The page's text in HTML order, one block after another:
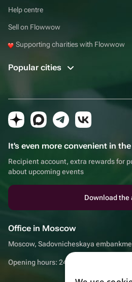
Help centre
Sell on Flowwow
Supporting charities with Flowwow
Popular cities
It's even more convenient in
Recipient account, extra rewards for
about upcoming events
Download the
Office in Moscow
Moscow, Sadovnicheskaya
Opening hours: 24/7